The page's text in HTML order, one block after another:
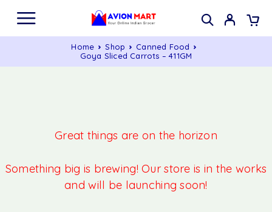
Home Shop
Canned Food
Goya Sliced Carrots – 411GM
Great things are on the horizon
Something big is brewing! Our store is in the works
and will be launching soon!